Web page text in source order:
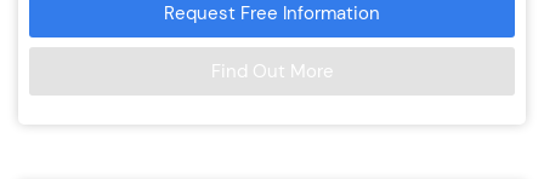
Request Free Information
Find Out More